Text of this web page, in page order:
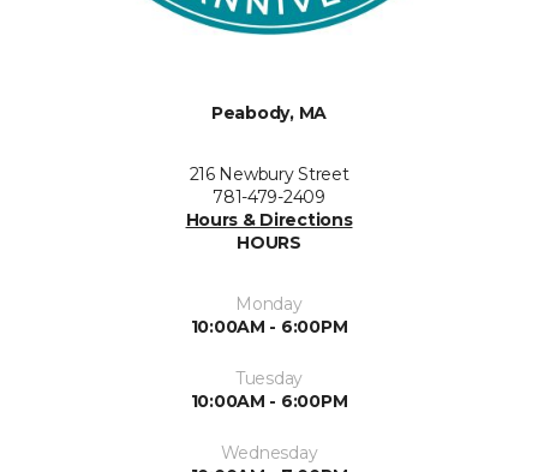
Peabody, MA
216 Newbury Street
781-479-2409
Hours & Directions
HOURS
Monday
10:00AM - 6:00PM
Tuesday
10:00AM - 6:00PM
Wednesday